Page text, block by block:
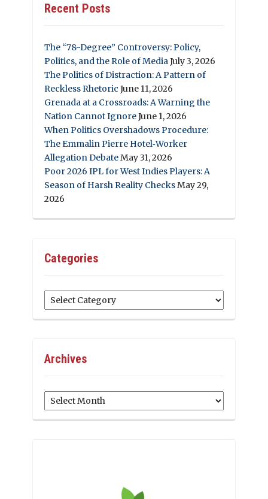
Recent Posts
The “78-Degree” Controversy: Policy,
Politics, and the Role of MediaJuly 3, 2026
The Politics of Distraction: A Pattern of
Reckless Rhetoric June 11, 2026
Grenada at a Crossroads: A Warning the
Nation Cannot IgnoreJune 1, 2026
When Politics Overshadows Procedure:
The Emmalin Pierre Hotel‑Worker
Allegation DebateMay 31, 2026
Poor 2026 IPL for West Indies Players: A
Season of Harsh Reality ChecksMay 29,
2026
Categories
Categories
Archives
Archives